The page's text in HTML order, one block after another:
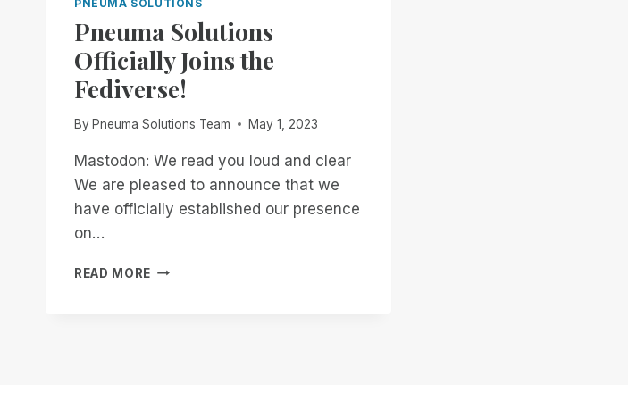
PNEUMA SOLUTIONS
Pneuma Solutions
Officially Joins the
Fediverse!
By Pneuma Solutions Team May 1, 2023
Mastodon: We read you loud and clear
We are pleased to announce that we
have officially established our presence
on…
READ MORE PNEUMA